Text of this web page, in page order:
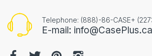
Telephone: (888)-86-CASE+
E-mail: info@CasePlus.ca